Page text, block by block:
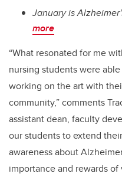
January is
more
“What resonated for me
nursing students were
working on the art with
community,” comments
assistant dean, faculty
our students to extend
awareness about
importance and rewards of